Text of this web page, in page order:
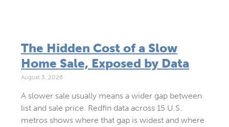
The Hidden Cost of a Slow
Home Sale, Exposed by Data
August 3, 2026
A slower sale usually means a wider gap between
list and sale price. Redfin data across 15 U.S.
metros shows where that gap is widest and where